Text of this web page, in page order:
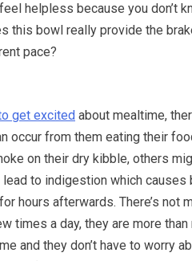
helpless because you don’t
this bowl really provide the
pace?
get excited about mealtime,
occur from them eating their
on their dry kibble, others
lead to indigestion which causes
hours afterwards. There’s not
times a day, they are more than
and they don’t have to worry